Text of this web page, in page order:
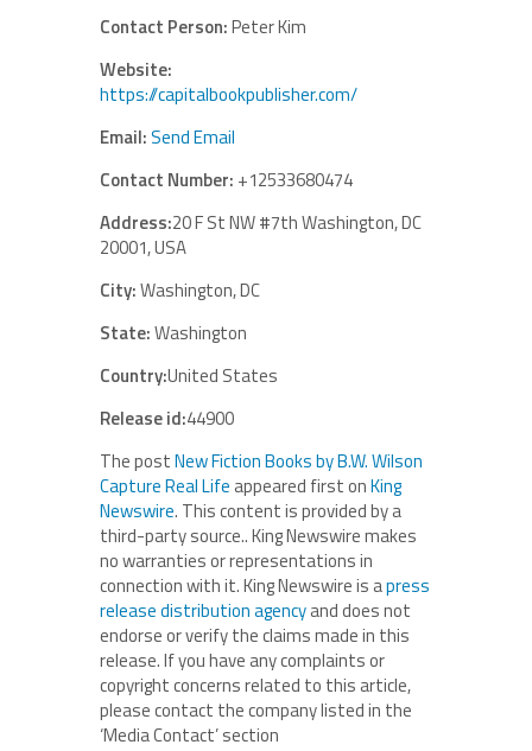
Contact Person:Peter Kim
Website:
https://capitalbookpublisher.com/
Email:Send Email
Contact Number: +12533680474
Address:20 F St NW #7th Washington, DC
20001, USA
City:Washington, DC
State:Washington
Country:United States
Release id:44900
The postNew Fiction Books by B.W. Wilson
Capture Real Life appeared first onKing
Newswire. This content is provided by a
third-party source.. King Newswire makes
no warranties or representations in
connection with it. King Newswire is apress
release distribution agencyand does not
endorse or verify the claims made in this
release. If you have any complaints or
copyright concerns related to this article,
please contact the company listed in the
‘Media Contact’ section